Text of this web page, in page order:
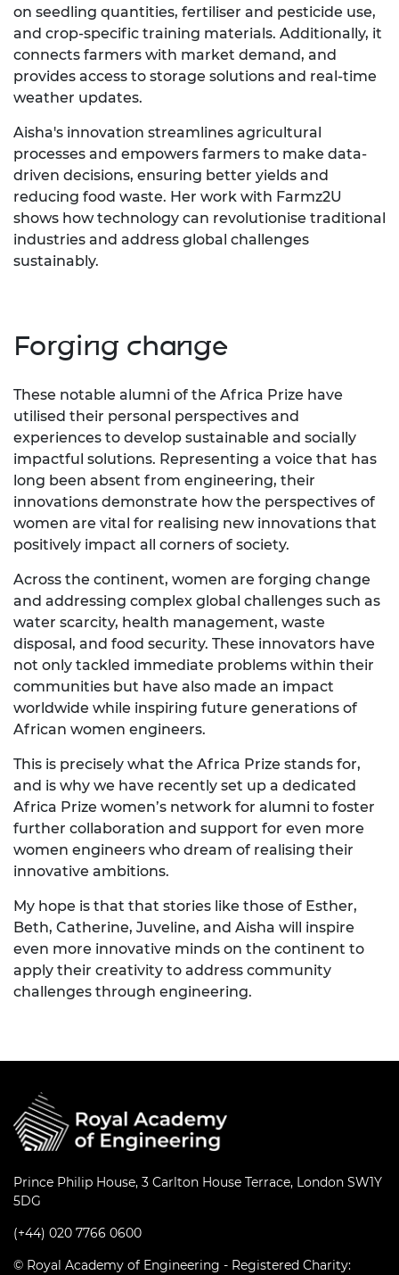
on seedling quantities, fertiliser and pesticide use,
and crop-specific training materials. Additionally, it
connects farmers with market demand, and
provides access to storage solutions and real-time
weather updates.
Aisha's innovation streamlines agricultural
processes and empowers farmers to make data-
driven decisions, ensuring better yields and
reducing food waste. Her work with Farmz2U
shows how technology can revolutionise traditional
industries and address global challenges
sustainably.
Forging change
These notable alumni of the Africa Prize have
utilised their personal perspectives and
experiences to develop sustainable and socially
impactful solutions. Representing a voice that has
long been absent from engineering, their
innovations demonstrate how the perspectives of
women are vital for realising new innovations that
positively impact all corners of society.
Across the continent, women are forging change
and addressing complex global challenges such as
water scarcity, health management, waste
disposal, and food security. These innovators have
not only tackled immediate problems within their
communities but have also made an impact
worldwide while inspiring future generations of
African women engineers.
This is precisely what the Africa Prize stands for,
and is why we have recently set up a dedicated
Africa Prize women’s network for alumni to foster
further collaboration and support for even more
women engineers who dream of realising their
innovative ambitions.
My hope is that that stories like those of Esther,
Beth, Catherine, Juveline, and Aisha will inspire
even more innovative minds on the continent to
apply their creativity to address community
challenges through engineering.
Prince Philip House, 3 Carlton House Terrace, London SW1Y
5DG
(+44) 020 7766 0600
© Royal Academy of Engineering - Registered Charity: